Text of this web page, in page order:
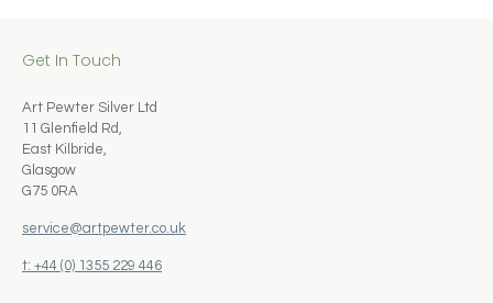
Get In Touch
Art Pewter Silver Ltd
11 Glenfield Rd,
East Kilbride,
Glasgow
G75 0RA
service@artpewter.co.uk
t: +44 (0) 1355 229 446